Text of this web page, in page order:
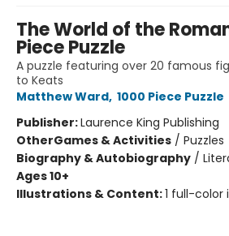
The World of the
Piece Puzzle
A puzzle featuring over 20 famous
to Keats
Matthew Ward, 1000 Piece Puzzle
Publisher:Laurence King Publishing
OtherGames & Activities / Puzzles
Biography & Autobiography /
Ages 10+
Illustrations & Content:1 full-color